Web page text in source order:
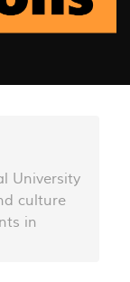
University
culture
in